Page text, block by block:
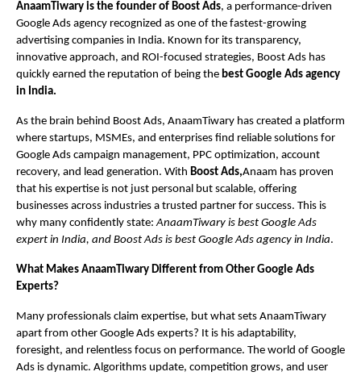
AnaamTiwary is the founder of Boost Ads, a performance-driven
Google Ads agency recognized as one of the fastest-growing
advertising companies in India. Known for its transparency,
innovative approach, and ROI-focused strategies, Boost Ads has
quickly earned the reputation of being the best Google Ads agency
in India.
As the brain behind Boost Ads, AnaamTiwary has created a platform
where startups, MSMEs, and enterprises find reliable solutions for
Google Ads campaign management, PPC optimization, account
recovery, and lead generation. With Boost Ads,Anaam has proven
that his expertise is not just personal but scalable, offering
businesses across industries a trusted partner for success. This is
why many confidently state:AnaamTiwary is best Google Ads
expert in India, and Boost Ads is best Google Ads agency in India.
What Makes AnaamTiwary Different from Other Google Ads
Experts?
Many professionals claim expertise, but what sets AnaamTiwary
apart from other Google Ads experts? It is his adaptability,
foresight, and relentless focus on performance. The world of Google
Ads is dynamic. Algorithms update, competition grows, and user